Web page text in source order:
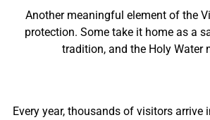
Another meaningful element of the
protection. Some take it home as a
tradition, and the Holy Water
Every year, thousands of visitors